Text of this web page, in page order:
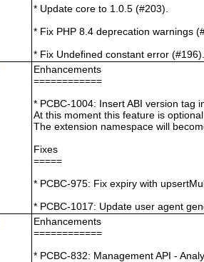
* Update core to 1.0.5 (#203).
* Fix PHP 8.4 deprecation warnings
* Fix Undefined constant error (#196).
Enhancements
============
* PCBC-1004: Insert ABI version tag
At this moment this feature is
The extension namespace will
Fixes
=====
* PCBC-975: Fix expiry with
* PCBC-1017: Update user agent
Enhancements
============
* PCBC-832: Management API -